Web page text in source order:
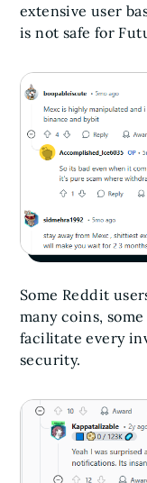
extensive user
is not safe for
Some Reddit
many coins,
facilitate every
security.